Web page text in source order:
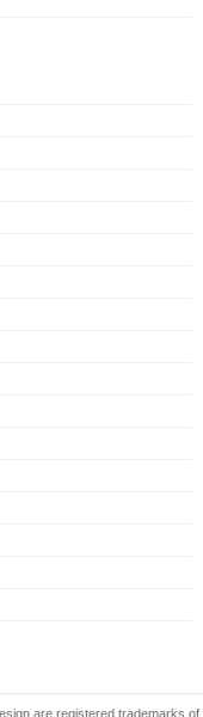
are registered trademarks of